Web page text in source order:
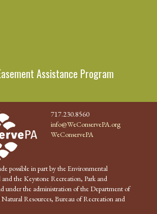
Assistance Program
717.230.8560
info@WeConservePA.org
WeConservePA
possible in part by the Environmental
the Keystone Recreation, Park and
under the administration of the Department of
Resources, Bureau of Recreation and